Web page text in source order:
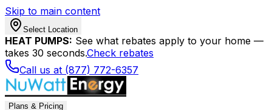
Skip to main content
Select Location
HEAT PUMPS: See what rebates apply to your home —
takes 30 seconds.Check rebates
Call us at (877) 772-6357
Plans & Pricing